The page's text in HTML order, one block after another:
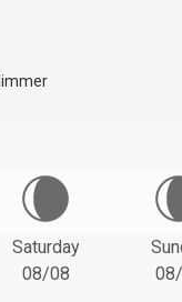
Saturday
08/08